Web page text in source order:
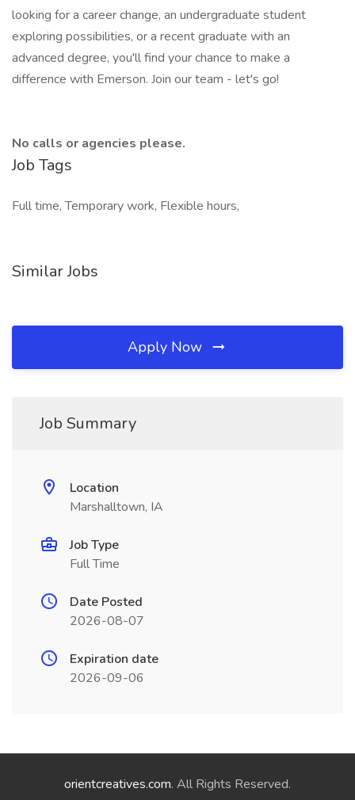
looking for a career change, an undergraduate student
exploring possibilities, or a recent graduate with an
advanced degree, you'll find your chance to make a
difference with Emerson. Join our team - let's go!
No calls or agencies please.
Job Tags
Full time, Temporary work, Flexible hours,
Similar Jobs
Apply Now
Job Summary
Location
Marshalltown, IA
Job Type
Full Time
Date Posted
2026-08-07
Expiration date
2026-09-06
orientcreatives.com. All Rights Reserved.